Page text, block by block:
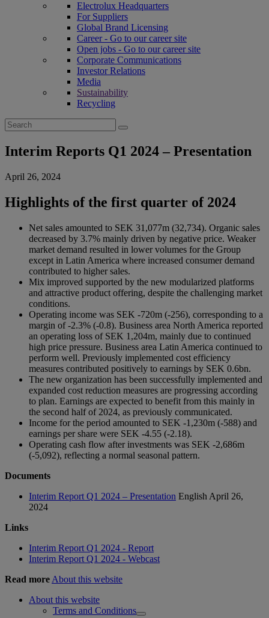
Electrolux Headquarters
For Suppliers
Global Brand Licensing
Career - Go to our career site
Open jobs - Go to our career site
Corporate Communications
Investor Relations
Media
Sustainability
Recycling
Search
for:
Interim Reports Q1 2024 – Presentation
April 26, 2024
Highlights of the first quarter of 2024
Net sales amounted to SEK 31,077m (32,734). Organic sales
decreased by 3.7% mainly driven by negative price. Weaker
market demand resulted in lower volumes for the Group
except in Latin America where increased consumer demand
contributed to higher sales.
Mix improved supported by the new modularized platforms
and attractive product offering, despite the challenging market
conditions.
Operating income was SEK -720m (-256), corresponding to a
margin of -2.3% (-0.8). Business area North America reported
an operating loss of SEK 1,204m, mainly due to continued
high price pressure. Business area Latin America continued to
perform well. Previously implemented cost efficiency
measures contributed positively to earnings by SEK 0.6bn.
The new organization has been successfully implemented and
expanded cost reduction measures are progressing according
to plan. Earnings are expected to benefit from this mainly in
the second half of 2024, as previously communicated.
Income for the period amounted to SEK -1,230m (-588) and
earnings per share were SEK -4.55 (-2.18).
Operating cash flow after investments was SEK -2,686m
(-5,092), reflecting a normal seasonal pattern.
Documents
Interim Report Q1 2024 – Presentation English April 26,
2024
Links
Interim Report Q1 2024 - Report
Interim Report Q1 2024 - Webcast
Read more About this website
About this website
Terms and Conditions